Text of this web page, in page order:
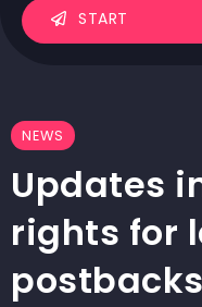
START
NEWS
Updates
rights for
postbacks